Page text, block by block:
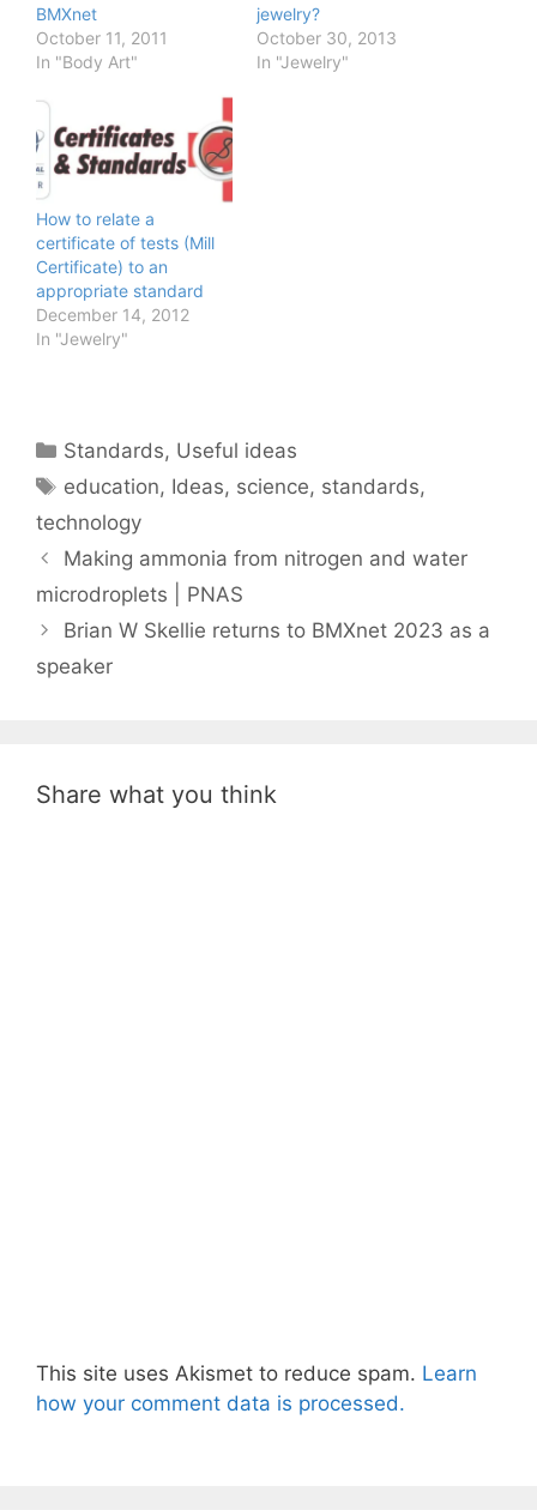
BMXnet
October 11, 2011
In "Body Art"
jewelry?
October 30, 2013
In "Jewelry"
How to relate a
certificate of tests (Mill
Certificate) to an
appropriate standard
December 14, 2012
In "Jewelry"
Categories
Standards, Useful ideas
Tags
education, Ideas, science, standards,
technology
Making ammonia from nitrogen and water
microdroplets | PNAS
Brian W Skellie returns to BMXnet 2023 as a
speaker
Share what you think
This site uses Akismet to reduce spam. Learn
how your comment data is processed.